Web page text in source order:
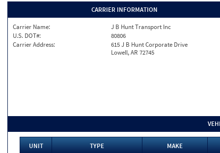
CARRIER INFORMATION
Carrier Name:
J B Hunt Transport Inc
U.S. DOT#:
80806
Carrier Address:
615 J B Hunt Corporate Drive
Lowell, AR 72745
UNIT TYPE
MAKE